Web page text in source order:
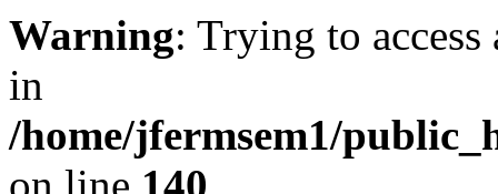
Warning: Trying to
in
/home/jfermsem1/